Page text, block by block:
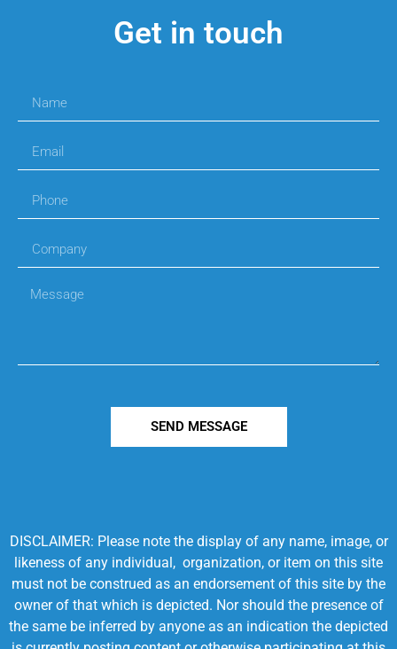
Get in touch
SEND MESSAGE
DISCLAIMER: Please note the display of any name, image, or
likeness of any individual, organization, or item on this site
must not be construed as an endorsement of this site by the
owner of that which is depicted. Nor should the presence of
the same be inferred by anyone as an indication the depicted